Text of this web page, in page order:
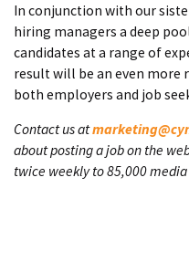
In conjunction with our
hiring managers a deep
candidates at a range of
result will be an even more
both employers and job
Contact us at
about posting a job on the
twice weekly to 85,000 media